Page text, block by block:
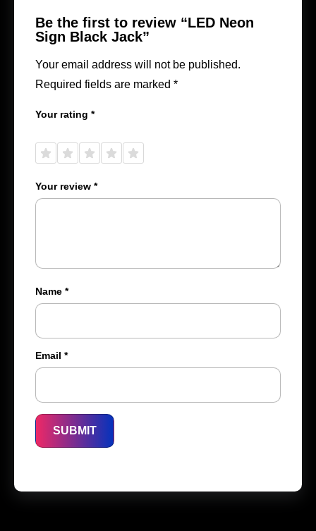
Be the first to review “LED Neon
Sign Black Jack”
Your email address will not be published.
Required fields are marked *
Your rating *
5
5
5
5
5
Your review *
Name *
Email *